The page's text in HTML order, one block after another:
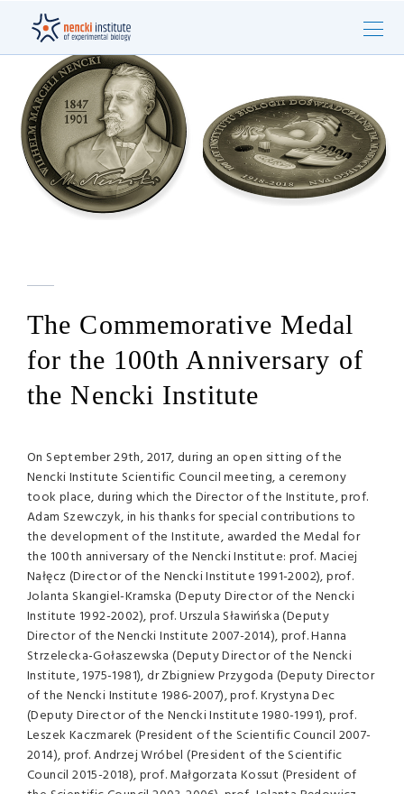
The Commemorative Medal
for the 100th Anniversary of
the Nencki Institute
On September 29th, 2017, during an open sitting of the
Nencki Institute Scientific Council meeting, a ceremony
took place, during which the Director of the Institute, prof.
Adam Szewczyk, in his thanks for special contributions to
the development of the Institute, awarded the Medal for
the 100th anniversary of the Nencki Institute: prof. Maciej
Nałęcz (Director of the Nencki Institute 1991-2002), prof.
Jolanta Skangiel-Kramska (Deputy Director of the Nencki
Institute 1992-2002), prof. Urszula Sławińska (Deputy
Director of the Nencki Institute 2007-2014), prof. Hanna
Strzelecka-Gołaszewska (Deputy Director of the Nencki
Institute, 1975-1981), dr Zbigniew Przygoda (Deputy Director
of the Nencki Institute 1986-2007), prof. Krystyna Dec
(Deputy Director of the Nencki Institute 1980-1991), prof.
Leszek Kaczmarek (President of the Scientific Council 2007-
2014), prof. Andrzej Wróbel (President of the Scientific
Council 2015-2018), prof. Małgorzata Kossut (President of